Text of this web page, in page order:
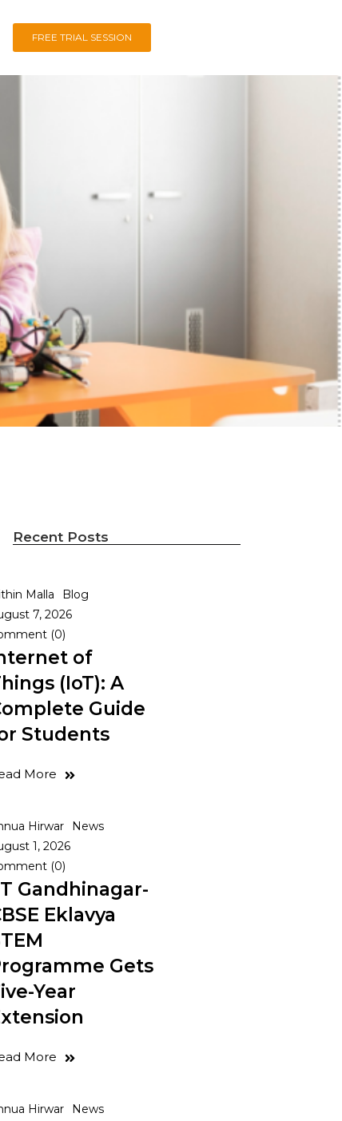
FREE TRIAL SESSION
Recent Posts
Malla
Blog
7, 2026
(0)
of
(IoT): A
Guide
Students
More
Hirwar
News
1, 2026
(0)
Gandhinagar-
Eklavya
Gets
Year
More
Hirwar
News